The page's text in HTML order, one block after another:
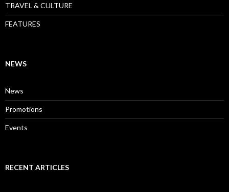
TRAVEL & CULTURE
FEATURES
NEWS
News
Promotions
Events
RECENT ARTICLES